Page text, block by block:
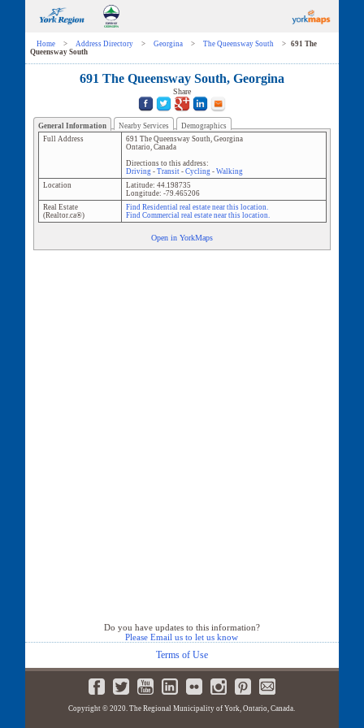
Home > Address Directory > Georgina > The Queensway South >
691 The
Queensway South
691 The Queensway South, Georgina
Share
General Information Nearby Services
Demographics
Full Address
691 The Queensway South, Georgina
Ontario, Canada
Directions to this address:
Driving- Transit- Cycling- Walking
Location
Latitude: 44.198735
Longitude: -79.465206
Real Estate
(Realtor.ca®)
Find Residential real estate near this location.
Find Commercial real estate near this location.
Open in YorkMaps
Do you have updates to this information?
Please Email us to let us know
Terms of Use
Copyright © 2020. The Regional Municipality of York, Ontario, Canada.